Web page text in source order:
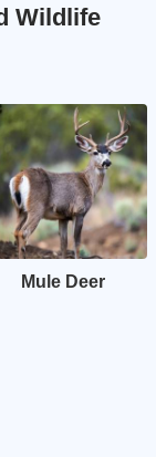
Wildlife
Mule Deer